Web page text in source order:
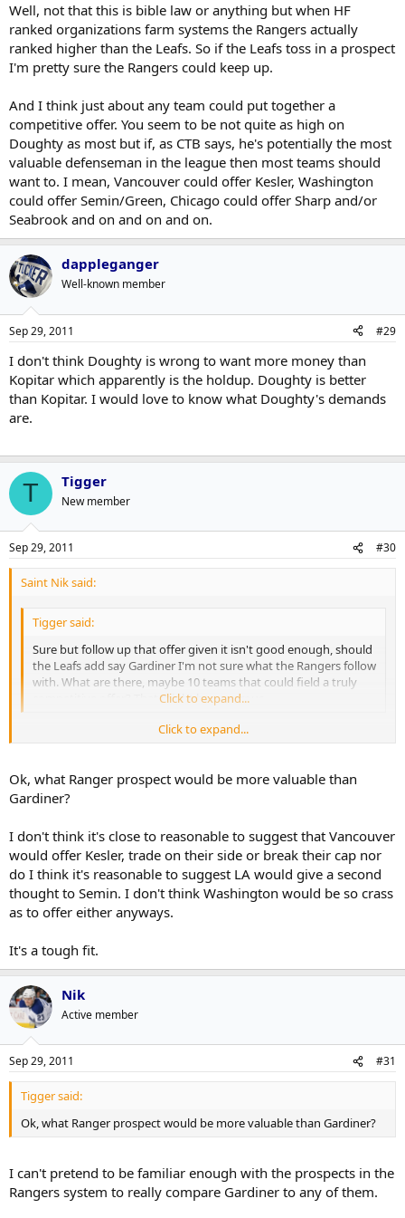
Well, not that this is bible law or anything but when HF
ranked organizations farm systems the Rangers actually
ranked higher than the Leafs. So if the Leafs toss in a prospect
I'm pretty sure the Rangers could keep up.
And I think just about any team could put together a
competitive offer. You seem to be not quite as high on
Doughty as most but if, as CTB says, he's potentially the most
valuable defenseman in the league then most teams should
want to. I mean, Vancouver could offer Kesler, Washington
could offer Semin/Green, Chicago could offer Sharp and/or
Seabrook and on and on and on.
dappleganger
Well-known member
Sep 29, 2011 #29
I don't think Doughty is wrong to want more money than
Kopitar which apparently is the holdup. Doughty is better
than Kopitar. I would love to know what Doughty's demands
are.
T Tigger
New member
Sep 29, 2011 #30
Saint Nik said:
Tigger said:
Sure but follow up that offer given it isn't good enough, should
the Leafs add say Gardiner I'm not sure what the Rangers follow
with. What are there, maybe 10 teams that could field a truly
competitive offer? That might be generous.
Click to expand...
Well, not that this is bible law or anything but when HF ranked
than the Leafs. So if the Leafs toss in a prospect I'm pretty sure the
Rangers could keep up.
offer. You seem to be not quite as high on Doughty as most but if,
as CTB says, he's potentially the most valuable defenseman in the
league then most teams should want to. I mean, Vancouver could
offer Kesler, Washington could offer Semin/Green, Chicago could
offer Sharp and/or Seabrook and on and on and on.
Click to expand...
Ok, what Ranger prospect would be more valuable than
Gardiner?
I don't think it's close to reasonable to suggest that Vancouver
would offer Kesler, trade on their side or break their cap nor
do I think it's reasonable to suggest LA would give a second
thought to Semin. I don't think Washington would be so crass
as to offer either anyways.
It's a tough fit.
Nik
Active member
Sep 29, 2011 #31
Tigger said:
Ok, what Ranger prospect would be more valuable than Gardiner?
I can't pretend to be familiar enough with the prospects in the
Rangers system to really compare Gardiner to any of them.